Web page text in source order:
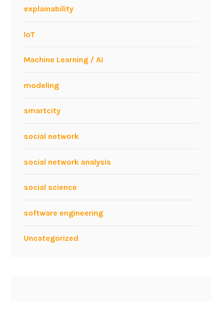
explainability
IoT
Machine Learning / AI
modeling
smartcity
social network
social network analysis
social science
software engineering
Uncategorized